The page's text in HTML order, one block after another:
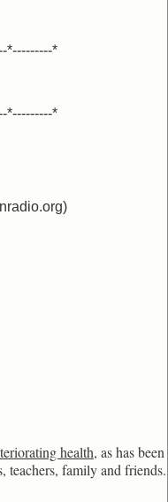
*---------*
*---------*
)
health, as has
teachers, family and friends.